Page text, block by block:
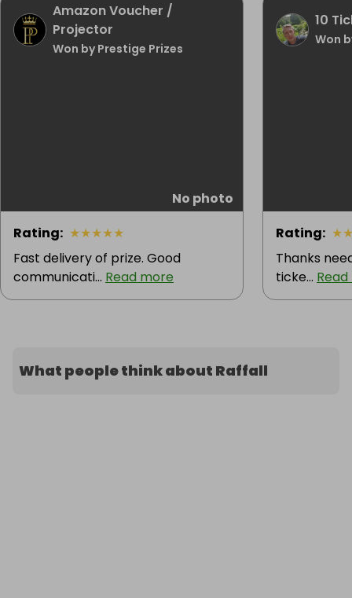
Amazon Voucher /
Projector
Won by Prestige Prizes
No photo
Rating: ★★★★★
Fast delivery of prize. Good
communicati... Read more
10
Won
Rating: ★
Thanks
ticke...
What people think about Raffall